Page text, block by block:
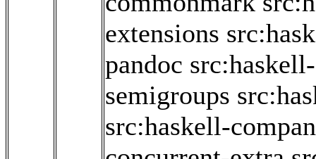
extensions
pandoc
semigroups
src:haskell-